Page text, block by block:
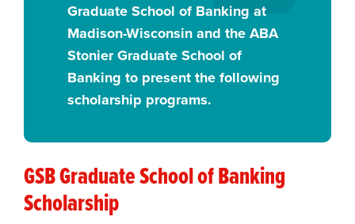
Graduate School of Banking at
Madison-Wisconsin and the ABA
Stonier Graduate School of
Banking to present the following
scholarship programs.
GSB Graduate School of Banking
Scholarship